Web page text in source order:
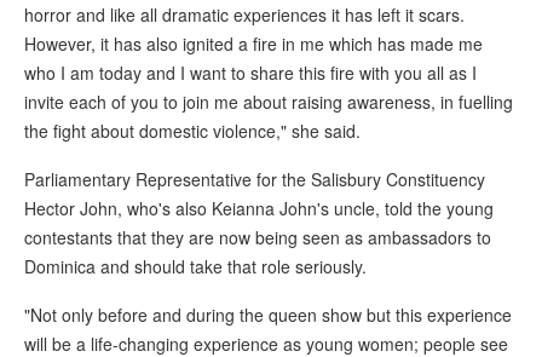
horror and like all dramatic experiences it has left it scars.
However, it has also ignited a fire in me which has made me
who I am today and I want to share this fire with you all as I
invite each of you to join me about raising awareness, in fuelling
the fight about domestic violence," she said.
Parliamentary Representative for the Salisbury Constituency
Hector John, who's also Keianna John's uncle, told the young
contestants that they are now being seen as ambassadors to
Dominica and should take that role seriously.
"Not only before and during the queen show but this experience
will be a life-changing experience as young women; people see